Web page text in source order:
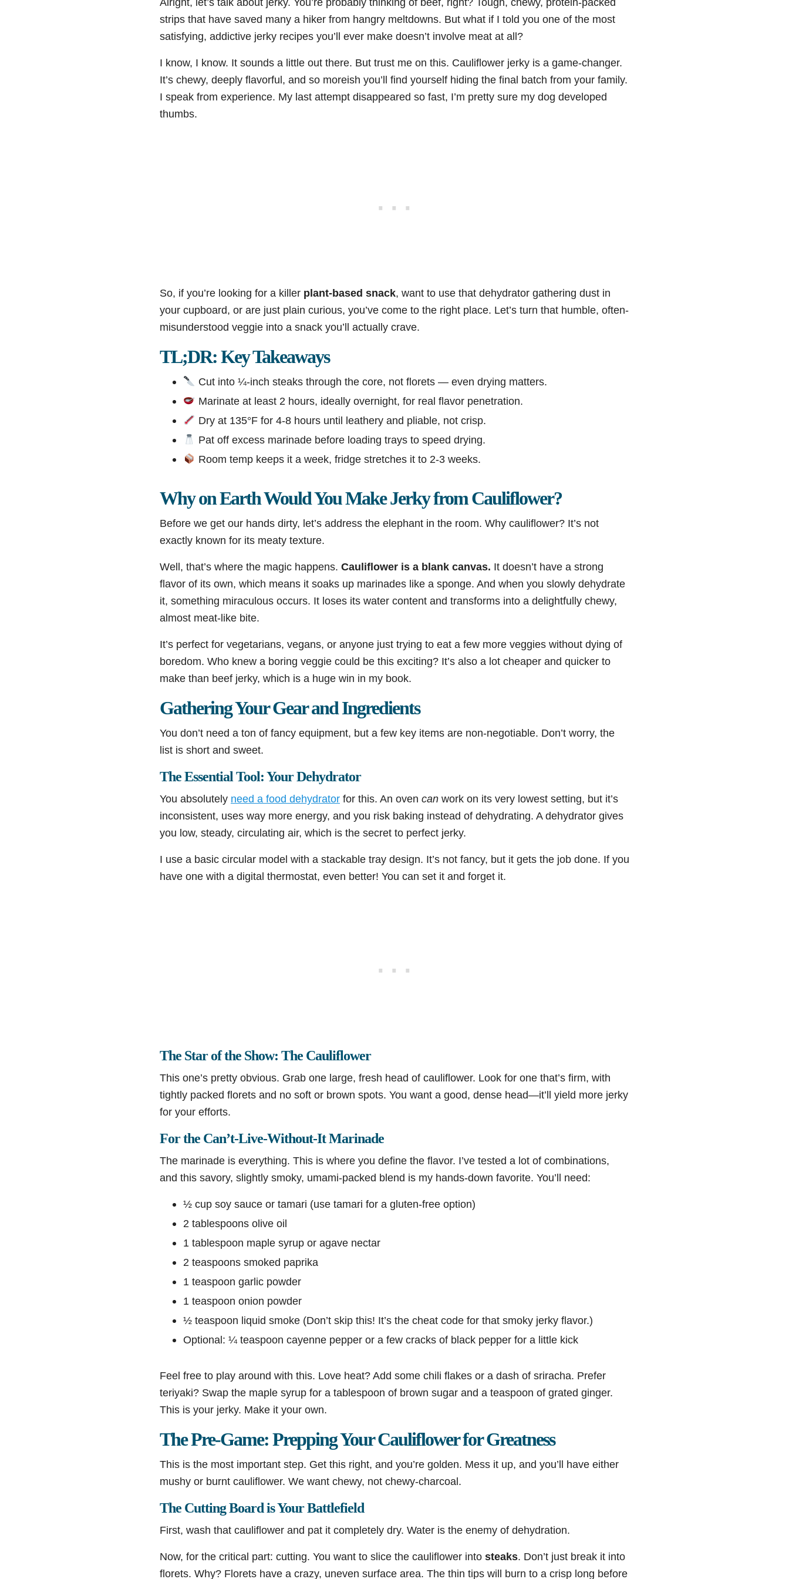
strips that have saved many a hiker from hangry meltdowns. But what if I told you one of the most
satisfying, addictive jerky recipes you’ll ever make doesn’t involve meat at all?
I know, I know. It sounds a little out there. But trust me on this. Cauliflower jerky is a game-changer.
It’s chewy, deeply flavorful, and so moreish you’ll find yourself hiding the final batch from your family.
I speak from experience. My last attempt disappeared so fast, I’m pretty sure my dog developed
thumbs.
So, if you’re looking for a killer plant-based snack, want to use that dehydrator gathering dust in
your cupboard, or are just plain curious, you’ve come to the right place. Let’s turn that humble, often-
misunderstood veggie into a snack you’ll actually crave.
TL;DR: Key Takeaways
Cut into ¼-inch steaks through the core, not florets — even drying matters.
Marinate at least 2 hours, ideally overnight, for real flavor penetration.
Dry at 135°F for 4-8 hours until leathery and pliable, not crisp.
Pat off excess marinade before loading trays to speed drying.
Room temp keeps it a week, fridge stretches it to 2-3 weeks.
Why on Earth Would You Make Jerky from Cauliflower?
Before we get our hands dirty, let’s address the elephant in the room. Why cauliflower? It’s not
exactly known for its meaty texture.
Well, that’s where the magic happens. Cauliflower is a blank canvas. It doesn’t have a strong
flavor of its own, which means it soaks up marinades like a sponge. And when you slowly dehydrate
it, something miraculous occurs. It loses its water content and transforms into a delightfully chewy,
almost meat-like bite.
It’s perfect for vegetarians, vegans, or anyone just trying to eat a few more veggies without dying of
boredom. Who knew a boring veggie could be this exciting? It’s also a lot cheaper and quicker to
make than beef jerky, which is a huge win in my book.
Gathering Your Gear and Ingredients
You don’t need a ton of fancy equipment, but a few key items are non-negotiable. Don’t worry, the
list is short and sweet.
The Essential Tool: Your Dehydrator
You absolutely need a food dehydrator for this. An oven can work on its very lowest setting, but it’s
inconsistent, uses way more energy, and you risk baking instead of dehydrating. A dehydrator gives
you low, steady, circulating air, which is the secret to perfect jerky.
I use a basic circular model with a stackable tray design. It’s not fancy, but it gets the job done. If you
have one with a digital thermostat, even better! You can set it and forget it.
The Star of the Show: The Cauliflower
This one’s pretty obvious. Grab one large, fresh head of cauliflower. Look for one that’s firm, with
tightly packed florets and no soft or brown spots. You want a good, dense head—it’ll yield more jerky
for your efforts.
For the Can’t-Live-Without-It Marinade
The marinade is everything. This is where you define the flavor. I’ve tested a lot of combinations,
and this savory, slightly smoky, umami-packed blend is my hands-down favorite. You’ll need:
½ cup soy sauce or tamari (use tamari for a gluten-free option)
2 tablespoons olive oil
1 tablespoon maple syrup or agave nectar
2 teaspoons smoked paprika
1 teaspoon garlic powder
1 teaspoon onion powder
½ teaspoon liquid smoke (Don’t skip this! It’s the cheat code for that smoky jerky flavor.)
Optional: ¼ teaspoon cayenne pepper or a few cracks of black pepper for a little kick
Feel free to play around with this. Love heat? Add some chili flakes or a dash of sriracha. Prefer
teriyaki? Swap the maple syrup for a tablespoon of brown sugar and a teaspoon of grated ginger.
This is your jerky. Make it your own.
The Pre-Game: Prepping Your Cauliflower for Greatness
This is the most important step. Get this right, and you’re golden. Mess it up, and you’ll have either
mushy or burnt cauliflower. We want chewy, not chewy-charcoal.
The Cutting Board is Your Battlefield
First, wash that cauliflower and pat it completely dry. Water is the enemy of dehydration.
Now, for the critical part: cutting. You want to slice the cauliflower into steaks. Don’t just break it into
florets. Why? Florets have a crazy, uneven surface area. The thin tips will burn to a crisp long before